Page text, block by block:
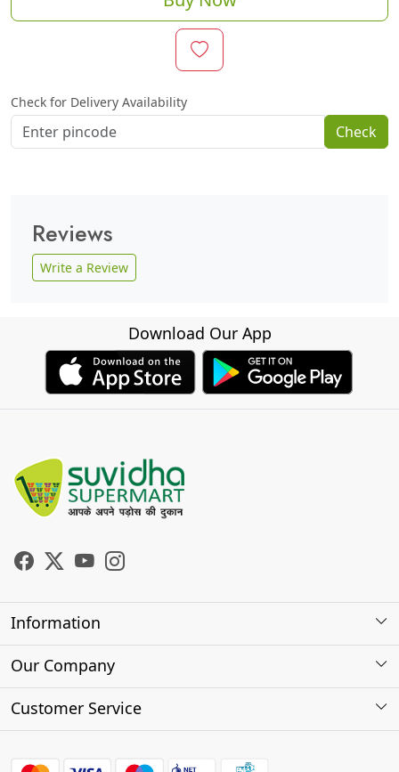
Check for Delivery Availability
Check
Reviews
Write a Review
Download Our App
Information
About Us
Our Company
Photo Gallery
Customer Service